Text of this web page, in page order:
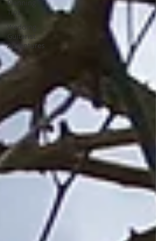
Planning
Tips
Wedding
Guitarist
Adventures